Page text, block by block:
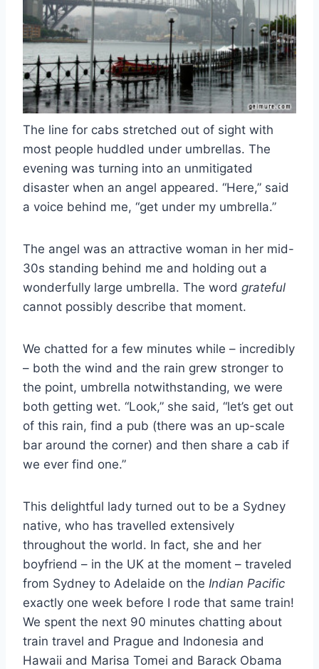
The line for cabs stretched out of sight with
most people huddled under umbrellas. The
evening was turning into an unmitigated
disaster when an angel appeared. “Here,” said
a voice behind me, “get under my umbrella.”
The angel was an attractive woman in her mid-
30s standing behind me and holding out a
wonderfully large umbrella. The word grateful
cannot possibly describe that moment.
We chatted for a few minutes while – incredibly
– both the wind and the rain grew stronger to
the point, umbrella notwithstanding, we were
both getting wet. “Look,” she said, “let’s get out
of this rain, find a pub (there was an up-scale
bar around the corner) and then share a cab if
we ever find one.”
This delightful lady turned out to be a Sydney
native, who has travelled extensively
throughout the world. In fact, she and her
boyfriend – in the UK at the moment – traveled
from Sydney to Adelaide on the Indian Pacific
exactly one week before I rode that same train!
We spent the next 90 minutes chatting about
train travel and Prague and Indonesia and
Hawaii and Marisa Tomei and Barack Obama